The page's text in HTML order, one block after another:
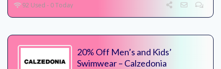
92 Used - 0 Today
20% Off Men’s and Kids’
Swimwear – Calzedonia